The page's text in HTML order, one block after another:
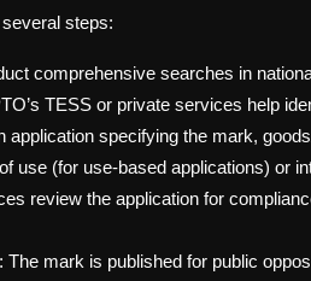
steps:
comprehensive searches in
TESS or private services help
application specifying the mark,
use (for use-based applications) or
review the application for
: The mark is published for public